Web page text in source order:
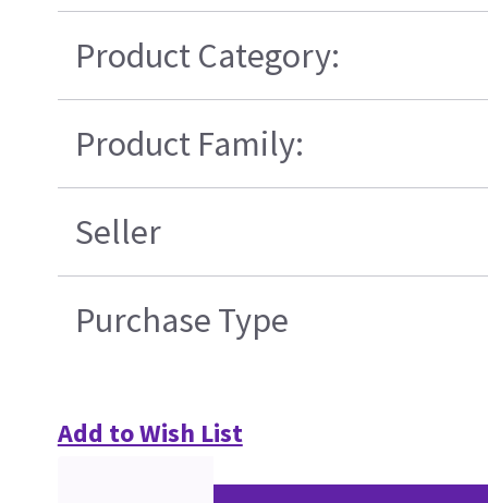
Product Category:
Product Family:
Seller
Purchase Type
Add to Wish List